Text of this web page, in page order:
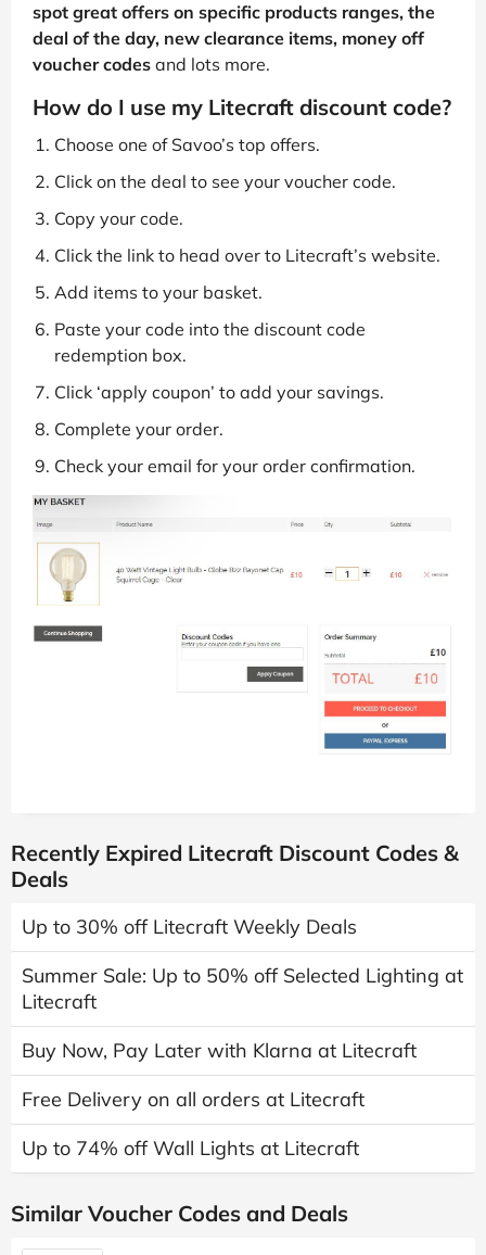
spot great offers on specific products ranges, the
deal of the day, new clearance items, money off
voucher codes and lots more.
How do I use my Litecraft discount code?
Choose one of Savoo’s top offers.
Click on the deal to see your voucher code.
Copy your code.
Click the link to head over to Litecraft’s website.
Add items to your basket.
Paste your code into the discount code
redemption box.
Click ‘apply coupon’ to add your savings.
Complete your order.
Check your email for your order confirmation.
Recently Expired Litecraft Discount Codes &
Deals
Up to 30% off Litecraft Weekly Deals
Summer Sale: Up to 50% off Selected Lighting at
Litecraft
Buy Now, Pay Later with Klarna at Litecraft
Free Delivery on all orders at Litecraft
Up to 74% off Wall Lights at Litecraft
Similar Voucher Codes and Deals